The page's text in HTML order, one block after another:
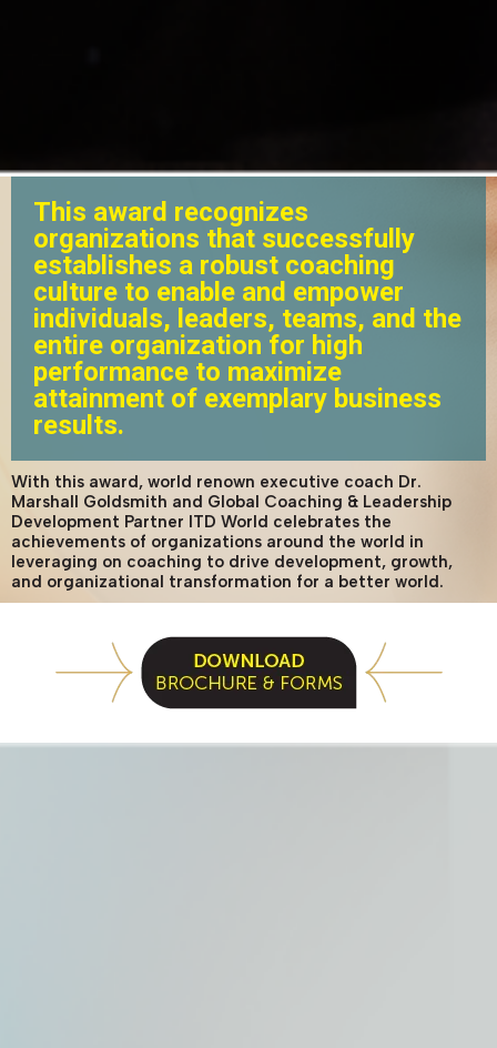
This award recognizes
organizations that successfully
establishes a robust coaching
culture to enable and empower
individuals, leaders, teams, and the
entire organization for high
performance to maximize
attainment of exemplary business
results.
With this award, world renown executive coach Dr.
Marshall Goldsmith and Global Coaching & Leadership
Development Partner ITD World celebrates the
achievements of organizations around the world in
leveraging on coaching to drive development, growth,
and organizational transformation for a better world.